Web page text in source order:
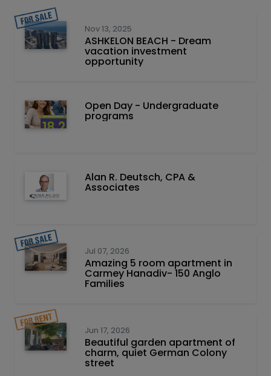
Nov 13, 2025
ASHKELON BEACH - Dream
vacation investment
opportunity
Open Day - Undergraduate
programs
Alan R. Deutsch, CPA &
Associates
Jul 07, 2026
Amazing 5 room apartment in
Carmey Hanadiv- 150 Anglo
Families
Jun 17, 2026
Beautiful garden apartment of
charm, quiet German Colony
street